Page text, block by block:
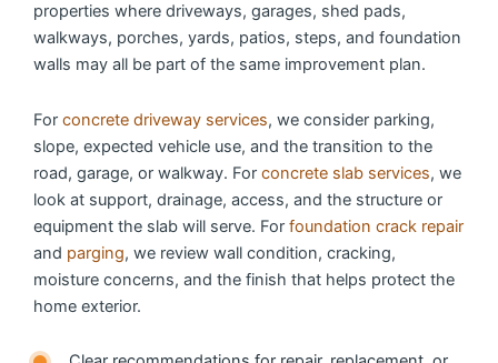
properties where driveways, garages, shed pads,
walkways, porches, yards, patios, steps, and foundation
walls may all be part of the same improvement plan.
For concrete driveway services, we consider parking,
slope, expected vehicle use, and the transition to the
road, garage, or walkway. For concrete slab services, we
look at support, drainage, access, and the structure or
equipment the slab will serve. For foundation crack repair
and parging, we review wall condition, cracking,
moisture concerns, and the finish that helps protect the
home exterior.